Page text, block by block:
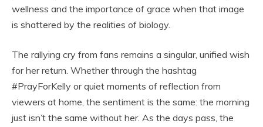
wellness and the importance of grace when that image
is shattered by the realities of biology.
The rallying cry from fans remains a singular, unified wish
for her return. Whether through the hashtag
#PrayForKelly or quiet moments of reflection from
viewers at home, the sentiment is the same: the morning
just isn’t the same without her. As the days pass, the